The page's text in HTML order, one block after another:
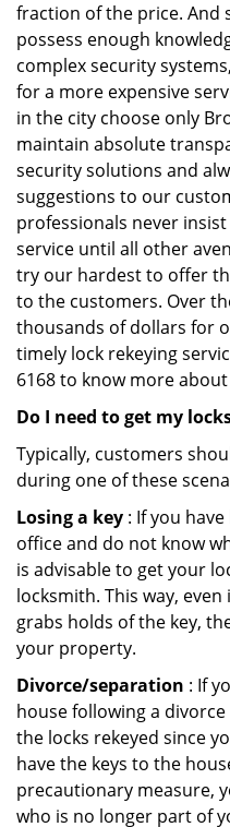
fraction of the price. And
possess enough
complex security
for a more expensive
in the city choose only
maintain absolute
security solutions and
suggestions to our
professionals never
service until all other
try our hardest to offer
to the customers. Over
thousands of dollars for
timely lock rekeying
6168 to know more
Do I need to get my
Typically, customers
during one of these
Losing a key : If you
office and do not know
is advisable to get your
locksmith. This way,
grabs holds of the key,
your property.
Divorce/separation : If
house following a
the locks rekeyed since
have the keys to the
precautionary measure,
who is no longer part of